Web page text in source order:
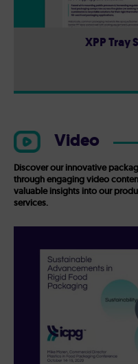
XPP Tray
Video
Discover our innovative
through engaging video
valuable insights into our
services.